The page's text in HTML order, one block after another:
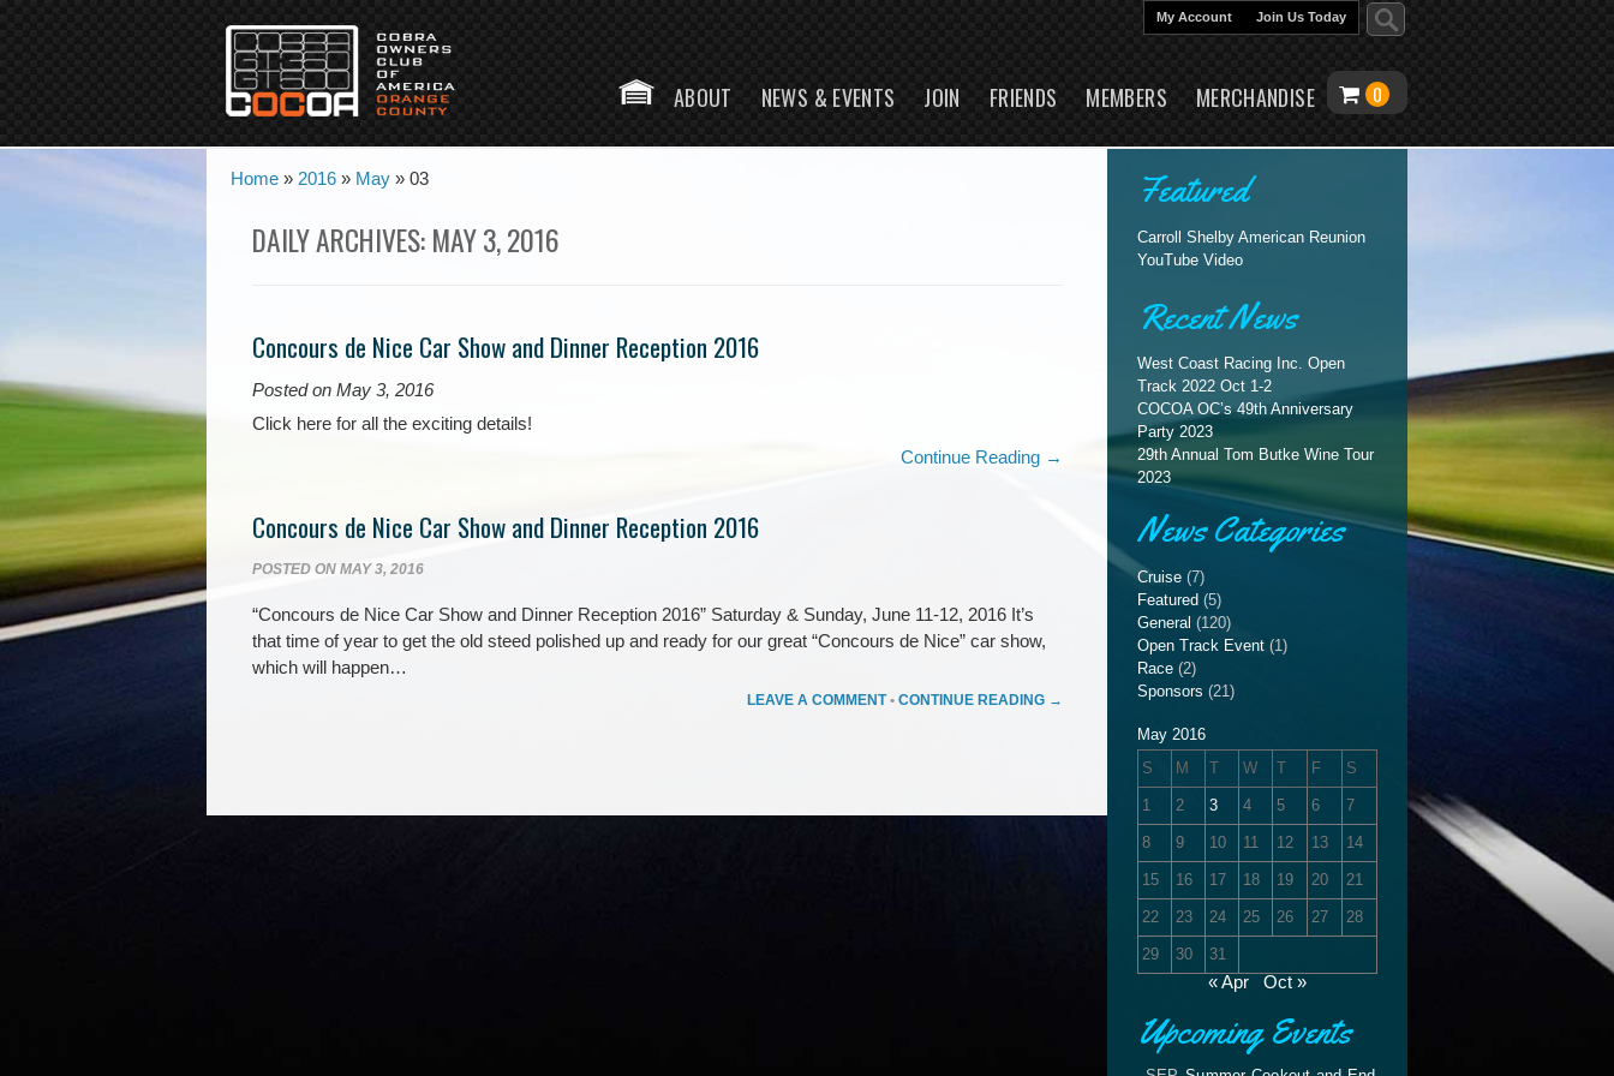
My Account Join Us Today
HOME
ABOUT NEWS & EVENTS JOIN FRIENDS MEMBERS MERCHANDISE 0
Home » 2016 » May » 03
DAILY ARCHIVES: MAY 3, 2016
Concours de Nice Car Show and Dinner Reception 2016
Posted onMay 3, 2016
Click here for all the exciting details!
Continue Reading →
Concours de Nice Car Show and Dinner Reception 2016
POSTED ONMAY 3, 2016
“Concours de Nice Car Show and Dinner Reception 2016” Saturday & Sunday, June 11-12, 2016 It’s
that time of year to get the old steed polished up and ready for our great “Concours de Nice” car show,
which will happen…
LEAVE A COMMENT • CONTINUE READING →
Featured
Carroll Shelby American Reunion
YouTube Video
Recent News
West Coast Racing Inc. Open
Track 2022 Oct 1-2
COCOA OC’s 49th Anniversary
Party 2023
29th Annual Tom Butke Wine Tour
2023
News Categories
Cruise (7)
Featured (5)
General (120)
Open Track Event (1)
Race (2)
Sponsors (21)
May 2016
S
M T W T F S
1 2 3 4 5 6 7
8 9 10 11 12 13 14
15 16 17 18 19 20 21
22 23 24 25 26 27 28
29 30 31
« Apr Oct »
Upcoming Events